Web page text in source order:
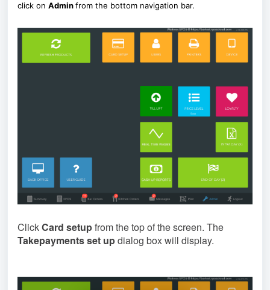
click on Adminfrom the bottom navigation bar.
ClickCard setupfrom the top of the screen. The
Takepayments set updialog box will display.